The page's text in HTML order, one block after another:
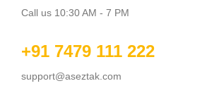
Call us 10:30 AM - 7 PM
+91 7479 111 222
support@aseztak.com